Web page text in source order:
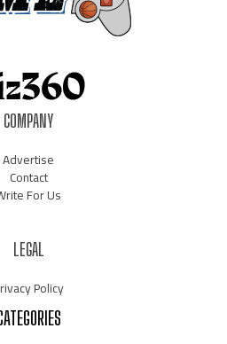
COMPANY
Advertise
Contact
For Us
LEGAL
Policy